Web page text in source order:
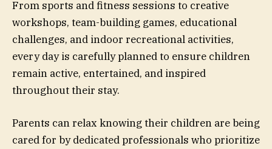
From sports and fitness sessions to creative
workshops, team-building games, educational
challenges, and indoor recreational activities,
every day is carefully planned to ensure children
remain active, entertained, and inspired
throughout their stay.
Parents can relax knowing their children are being
cared for by dedicated professionals who prioritize